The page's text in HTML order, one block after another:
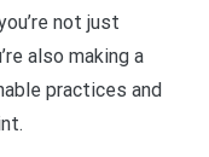
not just
also making a
practices and